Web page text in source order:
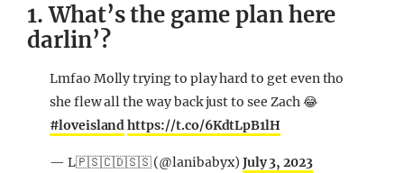
1. What’s the game plan here
darlin’?
Lmfao Molly trying to play hard to get even tho
she flew all the way back just to see Zach 😂
#loveislandhttps://t.co/6KdtLpB1lH
— L🇵🇸🇨🇩🇸🇸 (@lanibabyx) July 3, 2023